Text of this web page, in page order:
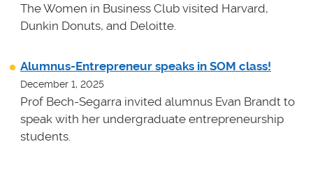
The Women in Business Club visited Harvard,
Dunkin Donuts, and Deloitte.
Alumnus-Entrepreneur speaks in SOM class!
December 1, 2025
Prof Bech-Segarra invited alumnus Evan Brandt to
speak with her undergraduate entrepreneurship
students.